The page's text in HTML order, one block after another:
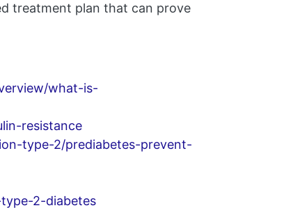
treatment plan that can prove
what-is-
resistance
type-2/prediabetes-prevent-
2-diabetes